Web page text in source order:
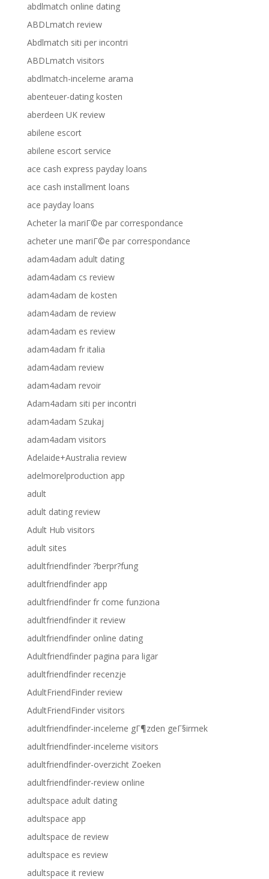
abdlmatch online dating
ABDLmatch review
Abdlmatch siti per incontri
ABDLmatch visitors
abdlmatch-inceleme arama
abenteuer-dating kosten
aberdeen UK review
abilene escort
abilene escort service
ace cash express payday loans
ace cash installment loans
ace payday loans
Acheter la mariГ©e par correspondance
acheter une mariГ©e par correspondance
adam4adam adult dating
adam4adam cs review
adam4adam de kosten
adam4adam de review
adam4adam es review
adam4adam fr italia
adam4adam review
adam4adam revoir
Adam4adam siti per incontri
adam4adam Szukaj
adam4adam visitors
Adelaide+Australia review
adelmorelproduction app
adult
adult dating review
Adult Hub visitors
adult sites
adultfriendfinder ?berpr?fung
adultfriendfinder app
adultfriendfinder fr come funziona
adultfriendfinder it review
adultfriendfinder online dating
Adultfriendfinder pagina para ligar
adultfriendfinder recenzje
AdultFriendFinder review
AdultFriendFinder visitors
adultfriendfinder-inceleme gГ¶zden geГ§irmek
adultfriendfinder-inceleme visitors
adultfriendfinder-overzicht Zoeken
adultfriendfinder-review online
adultspace adult dating
adultspace app
adultspace de review
adultspace es review
adultspace it review